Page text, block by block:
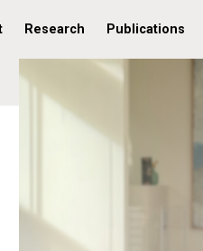
Research Publications